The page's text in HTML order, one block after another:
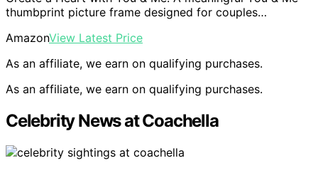
thumbprint picture frame designed for couples…
AmazonView Latest Price
As an affiliate, we earn on qualifying purchases.
As an affiliate, we earn on qualifying purchases.
Celebrity News at Coachella